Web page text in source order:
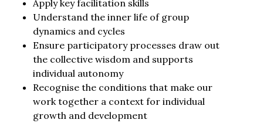
Apply key facilitation skills
Understand the inner life of group
dynamics and cycles
Ensure participatory processes draw out
the collective wisdom and supports
individual autonomy
Recognise the conditions that make our
work together a context for individual
growth and development